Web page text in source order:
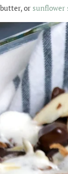
or sunflower